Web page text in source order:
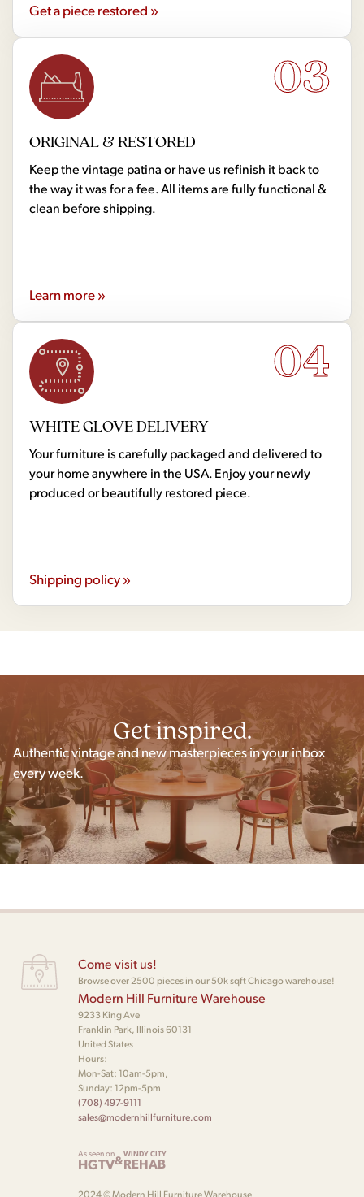
Get a piece restored »
03
ORIGINAL & RESTORED
Keep the vintage patina or have us refinish it back to
the way it was for a fee. All items are fully functional &
clean before shipping.
Learn more »
04
WHITE GLOVE DELIVERY
Your furniture is carefully packaged and delivered to
your home anywhere in the USA. Enjoy your newly
produced or beautifully restored piece.
Shipping policy »
Get inspired.
Authentic vintage and new masterpieces in your inbox
every week.
Come visit us!
Browse over 2500 pieces in our 50k sqft Chicago warehouse!
Modern Hill Furniture Warehouse
9233 King Ave
Franklin Park, Illinois 60131
United States
Hours:
Mon-Sat: 10am-5pm,
Sunday: 12pm-5pm
(708) 497-9111
sales@modernhillfurniture.com
As seen on
HGTV&WINDY CITY
REHAB
2024 © Modern Hill Furniture Warehouse